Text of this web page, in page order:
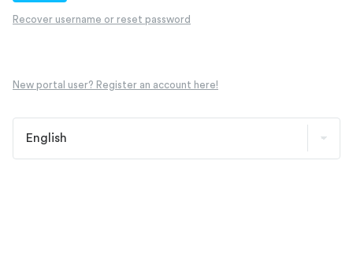
Recover username or reset password
New portal user? Register an account here!